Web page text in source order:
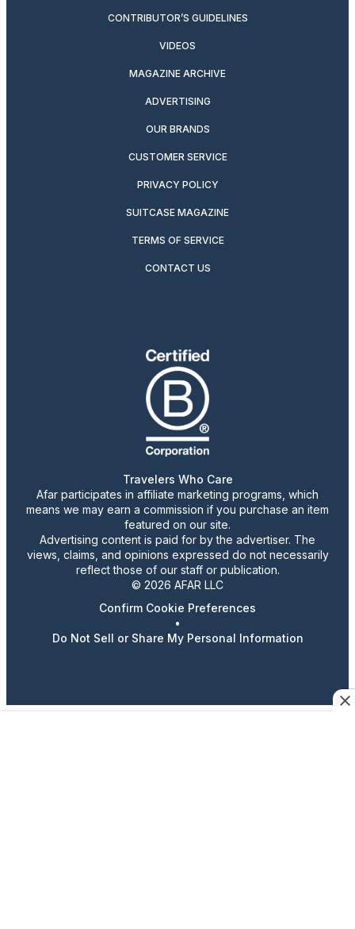
CONTRIBUTOR’S GUIDELINES
VIDEOS
MAGAZINE ARCHIVE
ADVERTISING
OUR BRANDS
CUSTOMER SERVICE
PRIVACY POLICY
SUITCASE MAGAZINE
TERMS OF SERVICE
CONTACT US
Travelers Who Care
Afar participates in affiliate marketing programs, which
means we may earn a commission if you purchase an item
featured on our site.
Advertising content is paid for by the advertiser. The
views, claims, and opinions expressed do not necessarily
reflect those of our staff or publication.
© 2026 AFAR LLC
Confirm Cookie Preferences
•
Do Not Sell or Share My Personal Information